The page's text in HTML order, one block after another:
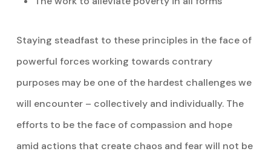
Staying steadfast to these principles in the face of
powerful forces working towards contrary
purposes may be one of the hardest challenges we
will encounter – collectively and individually. The
efforts to be the face of compassion and hope
amid actions that create chaos and fear will not be